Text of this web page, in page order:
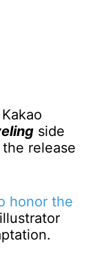
side
release
honor the